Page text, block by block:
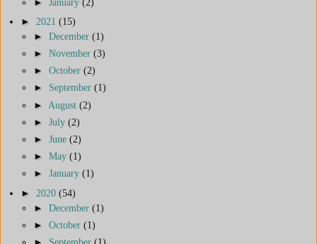
► 2021 (15)
► December (1)
► November (3)
► October (2)
► September (1)
► August (2)
► July (2)
► June (2)
► May (1)
► January (1)
► 2020 (54)
► December (1)
► October (1)